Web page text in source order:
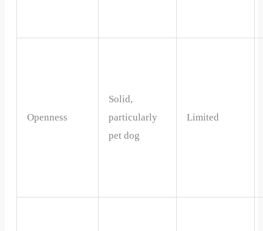
Openness
Solid,
particularly
pet dog
Limited